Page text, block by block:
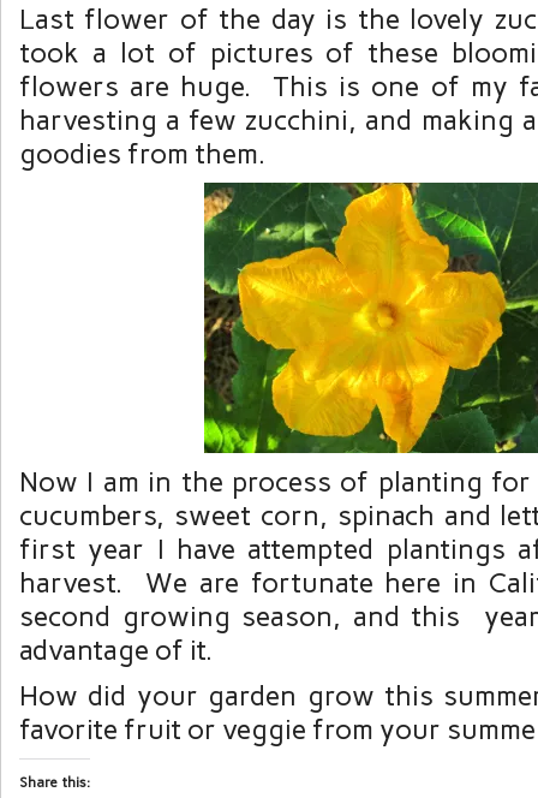
Last flower of the day is the lovely
took a lot of pictures of these
flowers are huge. This is one of my
harvesting a few zucchini, and making
goodies from them.
Now I am in the process of planting
cucumbers, sweet corn, spinach and
first year I have attempted plantings
harvest. We are fortunate here in
second growing season, and this
advantage of it.
How did your garden grow this
favorite fruit or veggie from your
Share this: